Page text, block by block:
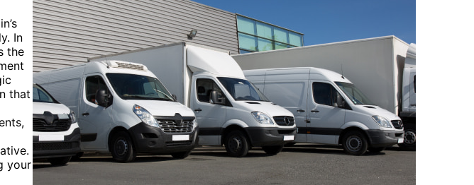
In
the
that
your